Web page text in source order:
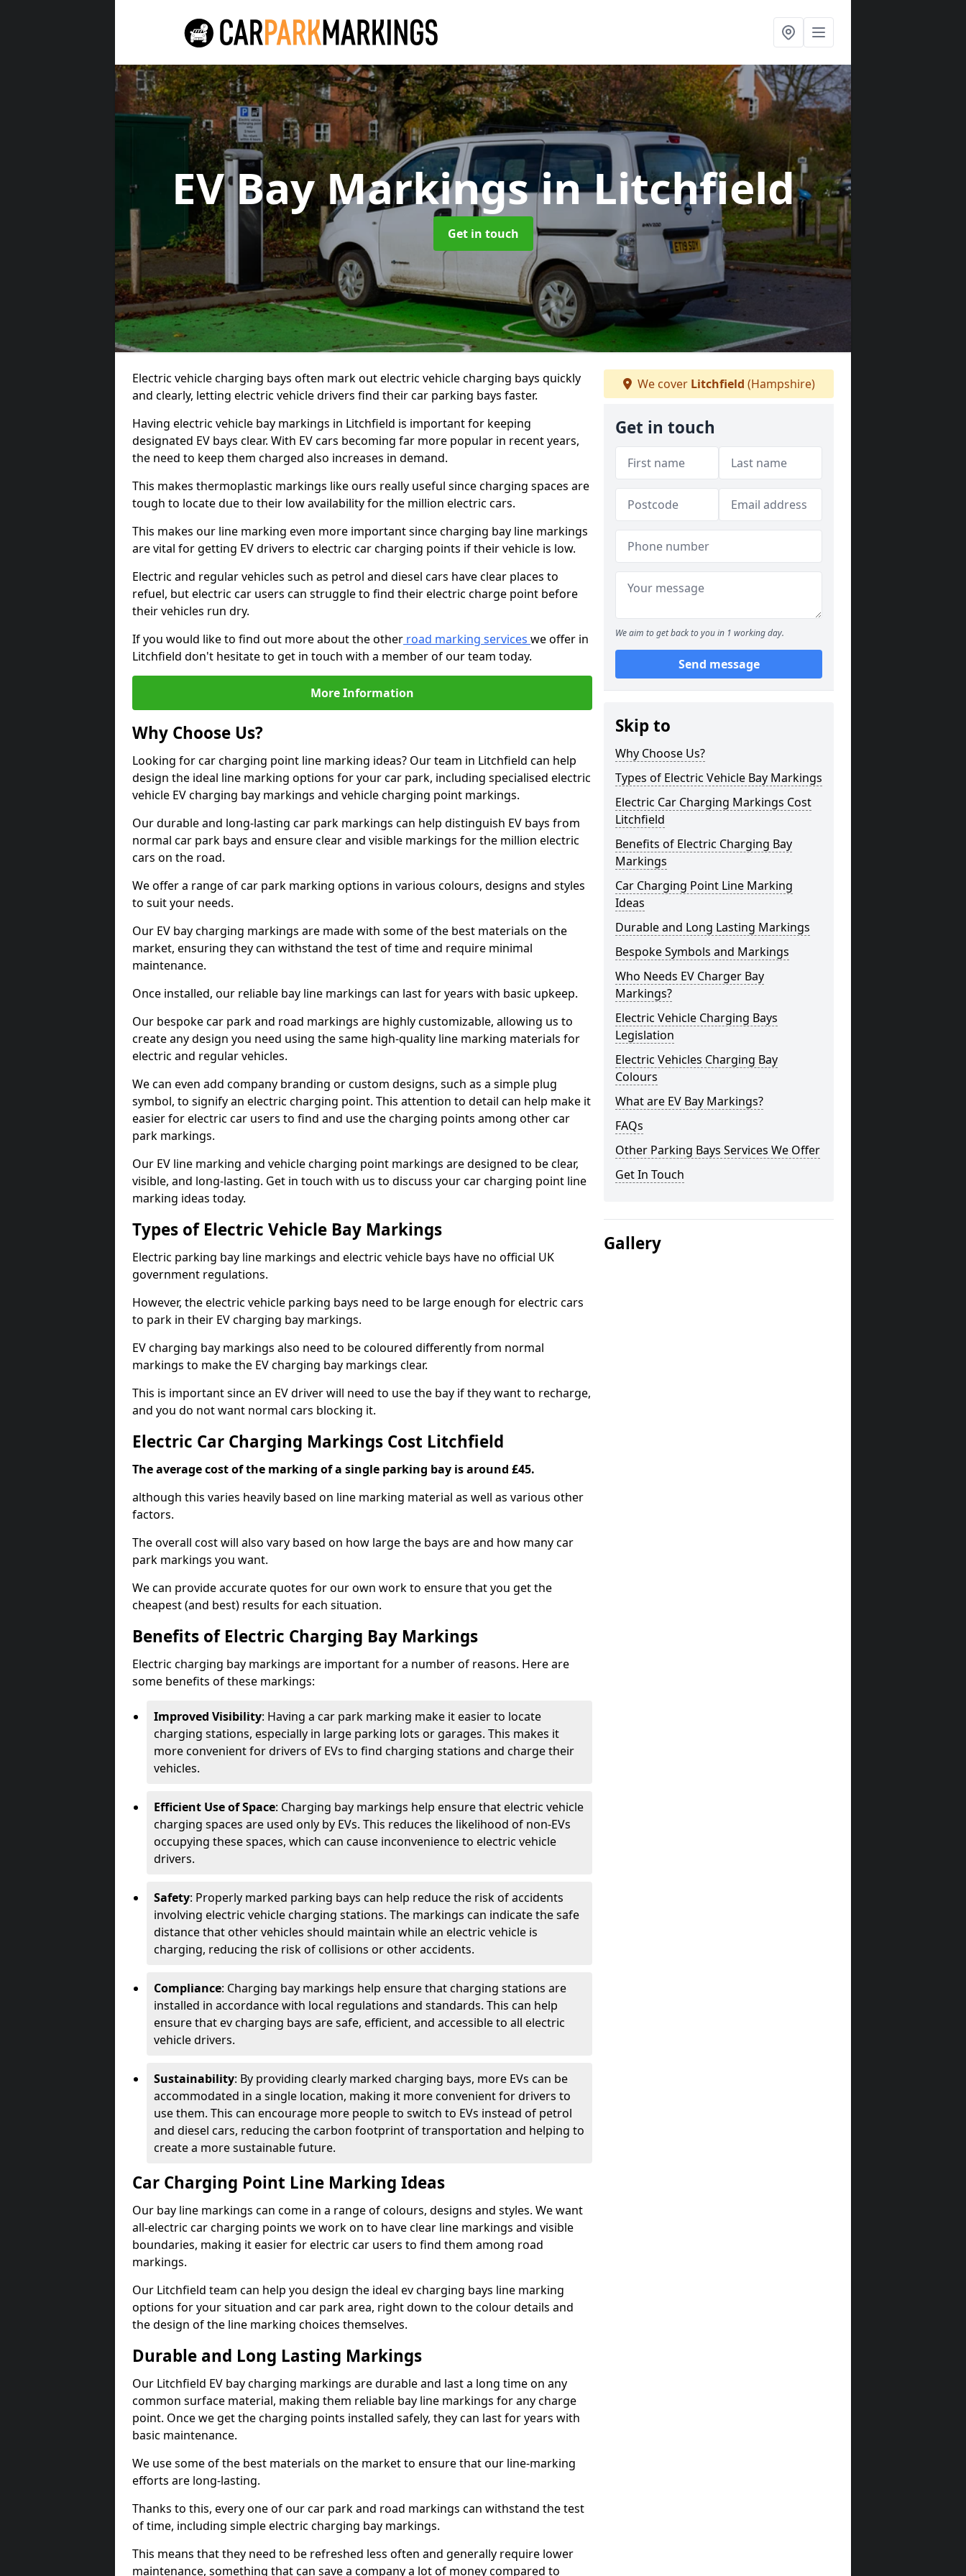
EV Bay Markingsin Litchfield
Get in touch
Electric vehicle charging bays often mark out electric vehicle charging bays quickly
and clearly, letting electric vehicle drivers find their car parking bays faster.
Having electric vehicle bay markings in Litchfield is important for keeping
designated EV bays clear. With EV cars becoming far more popular in recent years,
the need to keep them charged also increases in demand.
This makes thermoplastic markings like ours really useful since charging spaces are
tough to locate due to their low availability for the million electric cars.
This makes our line marking even more important since charging bay line markings
are vital for getting EV drivers to electric car charging points if their vehicle is low.
Electric and regular vehicles such as petrol and diesel cars have clear places to
refuel, but electric car users can struggle to find their electric charge point before
their vehicles run dry.
If you would like to find out more about the other road marking services we offer in
Litchfield don't hesitate to get in touch with a member of our team today.
More Information
Why Choose Us?
Looking for car charging point line marking ideas? Our team in Litchfield can help
design the ideal line marking options for your car park, including specialised electric
vehicle EV charging bay markings and vehicle charging point markings.
Our durable and long-lasting car park markings can help distinguish EV bays from
normal car park bays and ensure clear and visible markings for the million electric
cars on the road.
We offer a range of car park marking options in various colours, designs and styles
to suit your needs.
Our EV bay charging markings are made with some of the best materials on the
market, ensuring they can withstand the test of time and require minimal
maintenance.
Once installed, our reliable bay line markings can last for years with basic upkeep.
Our bespoke car park and road markings are highly customizable, allowing us to
create any design you need using the same high-quality line marking materials for
electric and regular vehicles.
We can even add company branding or custom designs, such as a simple plug
symbol, to signify an electric charging point. This attention to detail can help make it
easier for electric car users to find and use the charging points among other car
park markings.
Our EV line marking and vehicle charging point markings are designed to be clear,
visible, and long-lasting. Get in touch with us to discuss your car charging point line
marking ideas today.
Types of Electric Vehicle Bay Markings
Electric parking bay line markings and electric vehicle bays have no official UK
government regulations.
However, the electric vehicle parking bays need to be large enough for electric cars
to park in their EV charging bay markings.
EV charging bay markings also need to be coloured differently from normal
markings to make the EV charging bay markings clear.
This is important since an EV driver will need to use the bay if they want to recharge,
and you do not want normal cars blocking it.
Electric Car Charging Markings Cost Litchfield
The average cost of the marking of a single parking bay is around £45.
although this varies heavily based on line marking material as well as various other
factors.
The overall cost will also vary based on how large the bays are and how many car
park markings you want.
We can provide accurate quotes for our own work to ensure that you get the
cheapest (and best) results for each situation.
Benefits of Electric Charging Bay Markings
Electric charging bay markings are important for a number of reasons. Here are
some benefits of these markings:
Improved Visibility: Having a car park marking make it easier to locate
charging stations, especially in large parking lots or garages. This makes it
more convenient for drivers of EVs to find charging stations and charge their
vehicles.
Efficient Use of Space: Charging bay markings help ensure that electric vehicle
charging spaces are used only by EVs. This reduces the likelihood of non-EVs
occupying these spaces, which can cause inconvenience to electric vehicle
drivers.
Safety: Properly marked parking bays can help reduce the risk of accidents
involving electric vehicle charging stations. The markings can indicate the safe
distance that other vehicles should maintain while an electric vehicle is
charging, reducing the risk of collisions or other accidents.
Compliance: Charging bay markings help ensure that charging stations are
installed in accordance with local regulations and standards. This can help
ensure that ev charging bays are safe, efficient, and accessible to all electric
vehicle drivers.
Sustainability: By providing clearly marked charging bays, more EVs can be
accommodated in a single location, making it more convenient for drivers to
use them. This can encourage more people to switch to EVs instead of petrol
and diesel cars, reducing the carbon footprint of transportation and helping to
create a more sustainable future.
Car Charging Point Line Marking Ideas
Our bay line markings can come in a range of colours, designs and styles. We want
all-electric car charging points we work on to have clear line markings and visible
boundaries, making it easier for electric car users to find them among road
markings.
Our Litchfield team can help you design the ideal ev charging bays line marking
options for your situation and car park area, right down to the colour details and
the design of the line marking choices themselves.
Durable and Long Lasting Markings
Our Litchfield EV bay charging markings are durable and last a long time on any
common surface material, making them reliable bay line markings for any charge
point. Once we get the charging points installed safely, they can last for years with
basic maintenance.
We use some of the best materials on the market to ensure that our line-marking
efforts are long-lasting.
Thanks to this, every one of our car park and road markings can withstand the test
of time, including simple electric charging bay markings.
This means that they need to be refreshed less often and generally require lower
maintenance, something that can save a company a lot of money compared to
We cover Litchfield (Hampshire)
Get in touch
We aim to get back to you in 1 working day.
Send message
Skip to
Why Choose Us?
Types of Electric Vehicle Bay Markings
Electric Car Charging Markings Cost
Litchfield
Benefits of Electric Charging Bay
Markings
Car Charging Point Line Marking
Ideas
Durable and Long Lasting Markings
Bespoke Symbols and Markings
Who Needs EV Charger Bay
Markings?
Electric Vehicle Charging Bays
Legislation
Electric Vehicles Charging Bay
Colours
What are EV Bay Markings?
FAQs
Other Parking Bays Services We Offer
Get In Touch
Gallery